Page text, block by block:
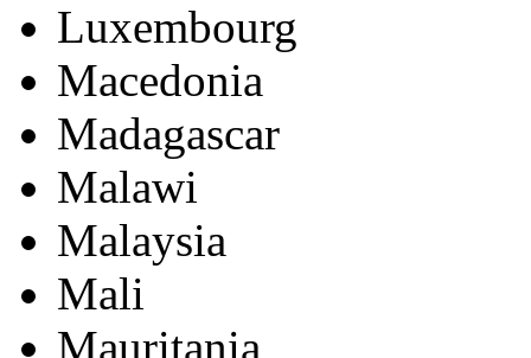
Luxembourg
Macedonia
Madagascar
Malawi
Malaysia
Mali
Mauritania